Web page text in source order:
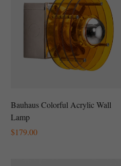
Bauhaus Colorful Acrylic Wall
Lamp
Regular
$179.00